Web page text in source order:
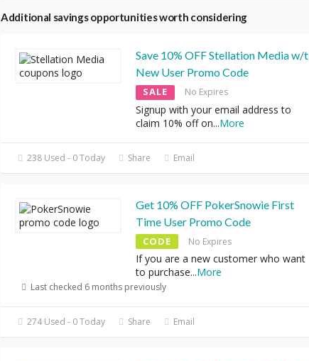
Additional savings opportunities worth considering
Save 10% OFF Stellation Media w/t
New User Promo Code
SALE No Expires
Signup with your email address to
claim 10% off on...More
238 Used - 0 Today Share Email
Get 10% OFF PokerSnowie First
Time User Promo Code
CODE No Expires
If you are a new customer who want
to purchase...More
Last checked 6 months previously
274 Used - 0 Today Share Email